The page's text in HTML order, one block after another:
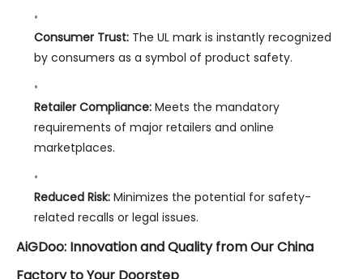
Consumer Trust:The UL mark is instantly recognized
by consumers as a symbol of product safety.
Retailer Compliance:Meets the mandatory
requirements of major retailers and online
marketplaces.
Reduced Risk:Minimizes the potential for safety-
related recalls or legal issues.
AiGDoo: Innovation and Quality from Our China